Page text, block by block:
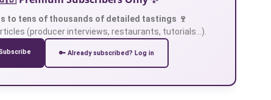
to tens of thousands of detailed tastings 🍷
(producer interviews, restaurants, tutorials…).
🔑 Already subscribed? Log in